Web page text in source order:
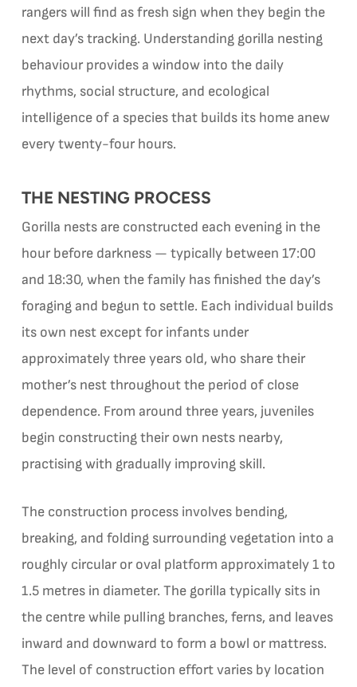
rangers will find as fresh sign when they begin the
next day’s tracking. Understanding gorilla nesting
behaviour provides a window into the daily
rhythms, social structure, and ecological
intelligence of a species that builds its home anew
every twenty-four hours.
THE NESTING PROCESS
Gorilla nests are constructed each evening in the
hour before darkness — typically between 17:00
and 18:30, when the family has finished the day’s
foraging and begun to settle. Each individual builds
its own nest except for infants under
approximately three years old, who share their
mother’s nest throughout the period of close
dependence. From around three years, juveniles
begin constructing their own nests nearby,
practising with gradually improving skill.
The construction process involves bending,
breaking, and folding surrounding vegetation into a
roughly circular or oval platform approximately 1 to
1.5 metres in diameter. The gorilla typically sits in
the centre while pulling branches, ferns, and leaves
inward and downward to form a bowl or mattress.
The level of construction effort varies by location